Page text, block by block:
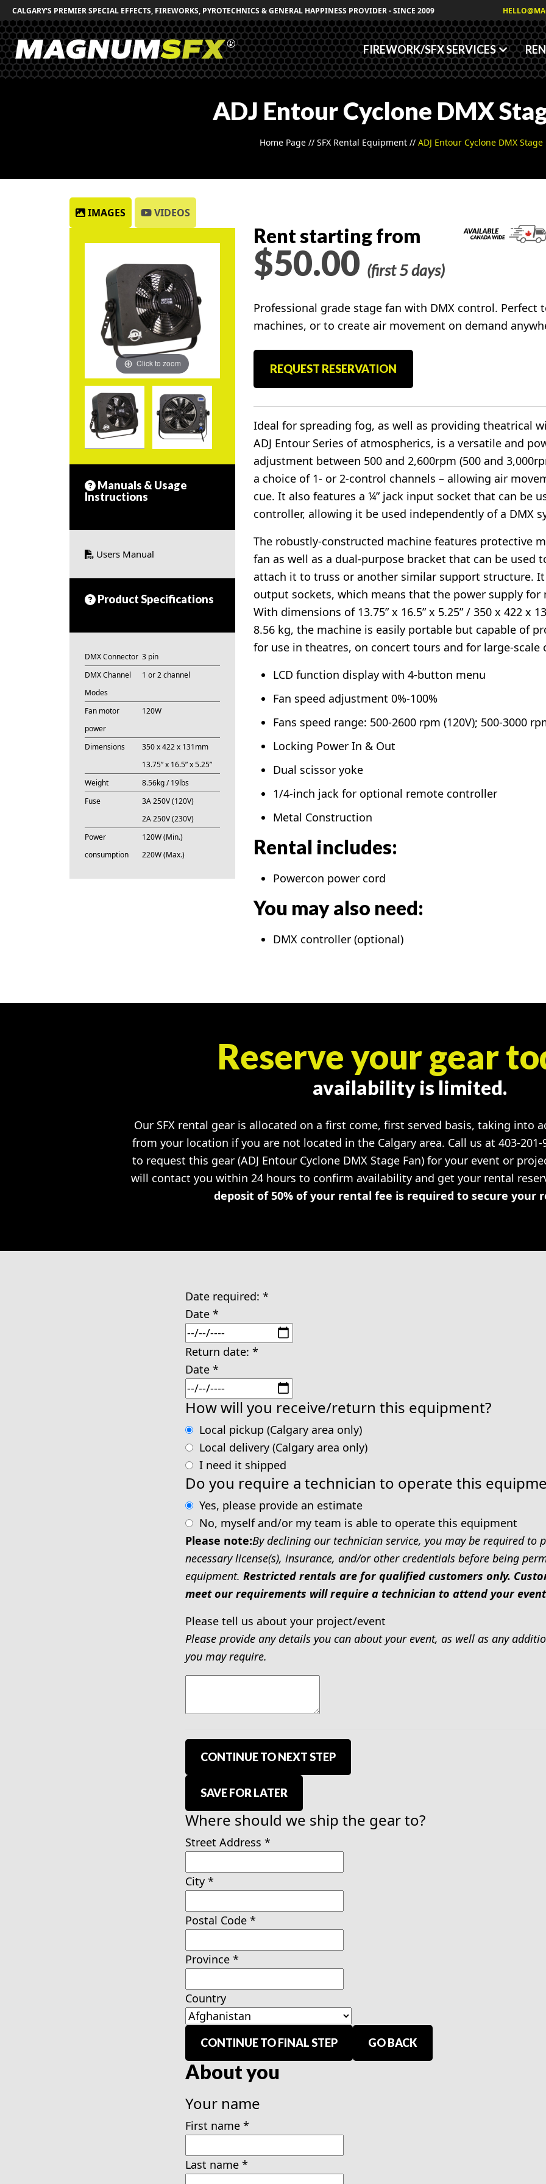
CALGARY'S PREMIER SPECIAL EFFECTS, FIREWORKS, PYROTECHNICS & GENERAL HAPPINESS PROVIDER - SINCE 2009
FIREWORK/SFX SERVICES
Fog/Haze Fluids
ADJ Entour Cyclone DMX
Home Page// SFX Rental Equipment// ADJ Entour Cyclone DMX Stage
IMAGES VIDEOS
Click to zoom
Manuals & Usage
Instructions
Users Manual
Product Specifications
DMX Connector 3 pin
DMX Channel
Modes
1 or 2 channel
Fan motor
power
120W
Dimensions
350 x 422 x 131mm
13.75” x 16.5” x 5.25”
Weight
8.56kg / 19lbs
Fuse
3A 250V (120V)
2A 250V (230V)
Power
consumption
120W (Min.)
220W (Max.)
Rent starting from
$50.00 (first 5 days)
Professional grade stage fan with DMX control.
machines, or to create air movement on demand
REQUEST RESERVATION
Ideal for spreading fog, as well as providing theatrical
ADJ Entour Series of atmospherics, is a versatile and
adjustment between 500 and 2,600rpm (500 and
a choice of 1- or 2-control channels – allowing air
cue. It also features a ¼” jack input socket that can be
controller, allowing it be used independently of a DMX
The robustly-constructed machine features protective
fan as well as a dual-purpose bracket that can be
attach it to truss or another similar support structure.
output sockets, which means that the power supply
With dimensions of 13.75” x 16.5” x 5.25” / 350 x 422 x
8.56 kg, the machine is easily portable but capable of
for use in theatres, on concert tours and for large-scale
LCD function display with 4-button menu
Fan speed adjustment 0%-100%
Fans speed range: 500-2600 rpm (120V); 500-3000
Locking Power In & Out
Dual scissor yoke
1/4-inch jack for optional remote controller
Metal Construction
Rental includes:
Powercon power cord
You may also need:
DMX controller (optional)
Reserve your gear
availability is limited.
Our SFX rental gear is allocated on a first come, first served basis, taking into
from your location if you are not located in the Calgary area. Call us at 403-
to request this gear (ADJ Entour Cyclone DMX Stage Fan) for your event or
will contact you within 24 hours to confirm availability and get your rental
deposit of 50% of your rental fee is required to secure your
Date required: *
Date *
Return date: *
Date *
How will you receive/return this equipment?
Local pickup (Calgary area only)
Local delivery (Calgary area only)
I need it shipped
Do you require a technician to operate this
Yes, please provide an estimate
No, myself and/or my team is able to operate this equipment
Please note:By declining our technician service, you may be required to
necessary license(s), insurance, and/or other credentials before being
equipment. Restricted rentals are for qualified customers only.
meet our requirements will require a technician to attend your
Please tell us about your project/event
Please provide any details you can about your event, as well as any
you may require.
CONTINUE TO NEXT STEP
SAVE FOR LATER
Where should we ship the gear to?
Street Address *
City *
Postal Code *
Province *
Country
CONTINUE TO FINAL STEP GO BACK
About you
Your name
First name *
Last name *